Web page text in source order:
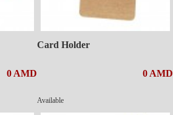
0 AMD
Card Holder
0 AMD
Available